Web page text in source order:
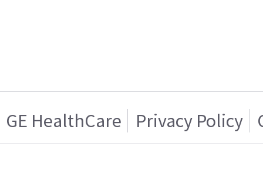
GE HealthCare Privacy Policy